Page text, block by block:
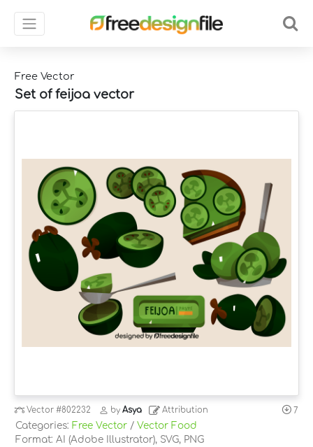
Free Vector
Set of feijoa vector
Vector#802232 byAsya Attribution 7
Categories: Free Vector / Vector Food
Format: AI (Adobe Illustrator), SVG, PNG